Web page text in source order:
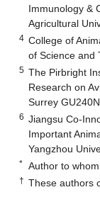
Immunology &
Agricultural
4 College of
of Science and
5 The Pirbright
Research on
Surrey
6 Jiangsu Co-
Important
Yangzhou
* Author to
† These authors